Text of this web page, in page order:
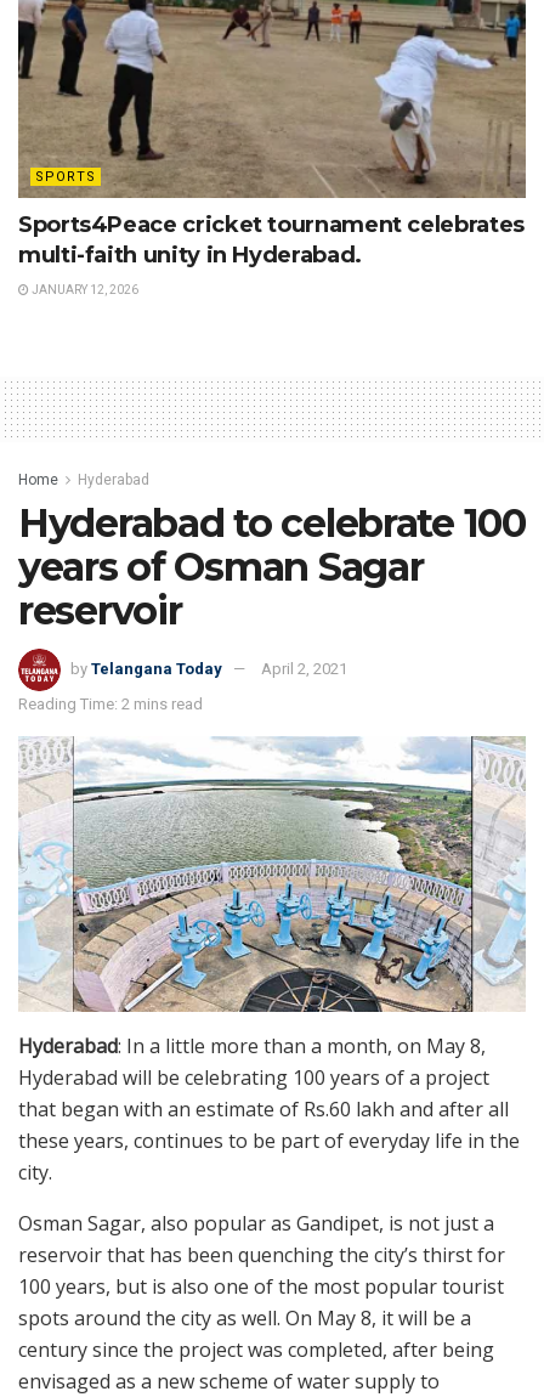
SPORTS
Sports4Peace cricket tournament celebrates
multi-faith unity in Hyderabad.
JANUARY 12, 2026
Home Hyderabad
Hyderabad to celebrate 100
years of Osman Sagar
reservoir
by Telangana Today
April 2, 2021
Reading Time: 2 mins read
Hyderabad: In a little more than a month, on May 8,
Hyderabad will be celebrating 100 years of a project
that began with an estimate of Rs.60 lakh and after all
these years, continues to be part of everyday life in the
city.
Osman Sagar, also popular as Gandipet, is not just a
reservoir that has been quenching the city’s thirst for
100 years, but is also one of the most popular tourist
spots around the city as well. On May 8, it will be a
century since the project was completed, after being
envisaged as a new scheme of water supply to